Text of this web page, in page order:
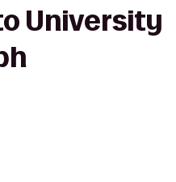
University